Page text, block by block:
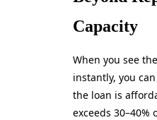
Capacity
When you see
instantly, you
the loan is
exceeds